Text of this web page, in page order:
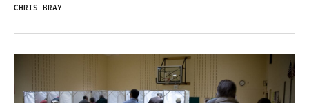
CHRIS BRAY